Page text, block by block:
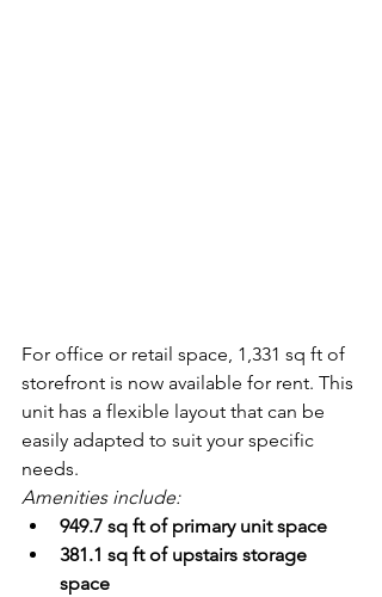
For office or retail space, 1,331 sq ft of
storefront is now available for rent. This
unit has a flexible layout that can be
easily adapted to suit your specific
needs.
Amenities include:
949.7 sq ft of primary unit space
381.1 sq ft of upstairs storage
space